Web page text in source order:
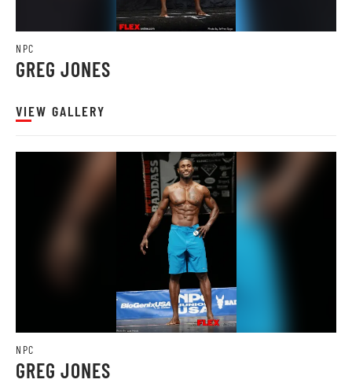
NPC
GREG JONES
VIEW GALLERY
NPC
GREG JONES